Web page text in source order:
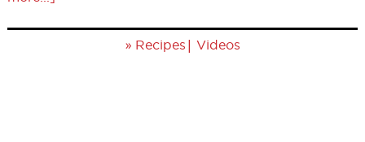
» Recipes | Videos